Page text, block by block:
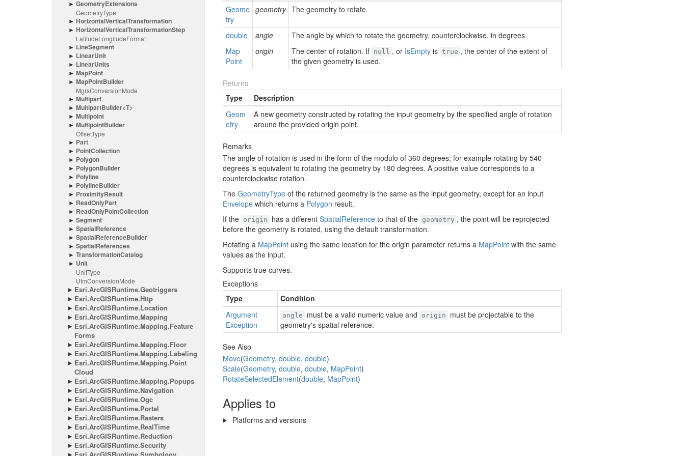
GeometryExtensions
GeometryType
HorizontalVerticalTransformation
HorizontalVerticalTransformationStep
LatitudeLongitudeFormat
LineSegment
LinearUnit
LinearUnits
MapPoint
MapPointBuilder
MgrsConversionMode
Multipart
MultipartBuilder<T>
Multipoint
MultipointBuilder
OffsetType
Part
PointCollection
Polygon
PolygonBuilder
Polyline
PolylineBuilder
ProximityResult
ReadOnlyPart
ReadOnlyPointCollection
Segment
SpatialReference
SpatialReferenceBuilder
SpatialReferences
TransformationCatalog
Unit
UnitType
UtmConversionMode
Esri.ArcGISRuntime.Geotriggers
Esri.ArcGISRuntime.Http
Esri.ArcGISRuntime.Location
Esri.ArcGISRuntime.Mapping
Esri.ArcGISRuntime.Mapping.Feature
Forms
Esri.ArcGISRuntime.Mapping.Floor
Esri.ArcGISRuntime.Mapping.Labeling
Esri.ArcGISRuntime.Mapping.Point
Cloud
Esri.ArcGISRuntime.Mapping.Popups
Esri.ArcGISRuntime.Navigation
Esri.ArcGISRuntime.Ogc
Esri.ArcGISRuntime.Portal
Esri.ArcGISRuntime.Rasters
Esri.ArcGISRuntime.RealTime
Esri.ArcGISRuntime.Reduction
Esri.ArcGISRuntime.Security
Geome
try
geometry The geometry to rotate.
double angle
The angle by which to rotate the geometry, counterclockwise, in degrees.
Map
Point
origin The center of rotation. If null , or IsEmpty is true , the center of the extent of
the given geometry is used.
Returns
Type
Description
Geom
etry
A new geometry constructed by rotating the input geometry by the specified angle of rotation
around the provided origin point.
Remarks
The angle of rotation is used in the form of the modulo of 360 degrees; for example rotating by 540
degrees is equivalent to rotating the geometry by 180 degrees. A positive value corresponds to a
counterclockwise rotation.
The GeometryType of the returned geometry is the same as the input geometry, except for an input
Envelope which returns a Polygon result.
If the origin has a different SpatialReference to that of the geometry , the point will be reprojected
before the geometry is rotated, using the default transformation.
Rotating a MapPoint using the same location for the origin parameter returns a MapPoint with the same
values as the input.
Supports true curves.
Exceptions
Type
Condition
Argument
Exception
angle must be a valid numeric value and origin
must be projectable to the
geometry's spatial reference.
See Also
Move(Geometry, double, double)
Scale(Geometry, double, double, MapPoint)
RotateSelectedElement(double, MapPoint)
Applies to
Platforms and versions